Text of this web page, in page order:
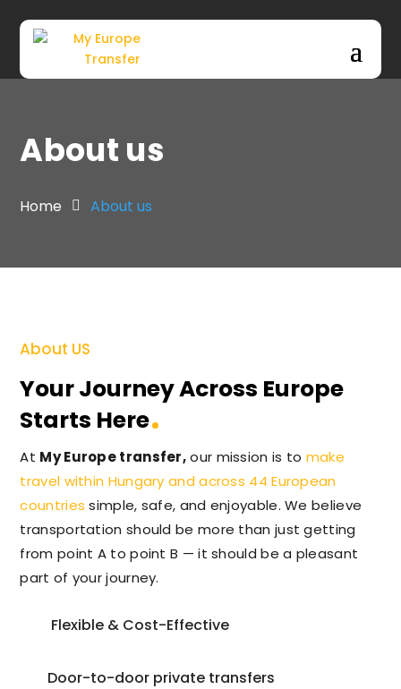
Skip to main content
About us
Home About us
About US
Your Journey Across Europe
Starts Here
At My Europe transfer,our mission is to make
travel within Hungary and across 44 European
countries simple, safe, and enjoyable. We believe
transportation should be more than just getting
from point A to point B — it should be a pleasant
part of your journey.
Flexible & Cost-Effective
Door-to-door private transfers